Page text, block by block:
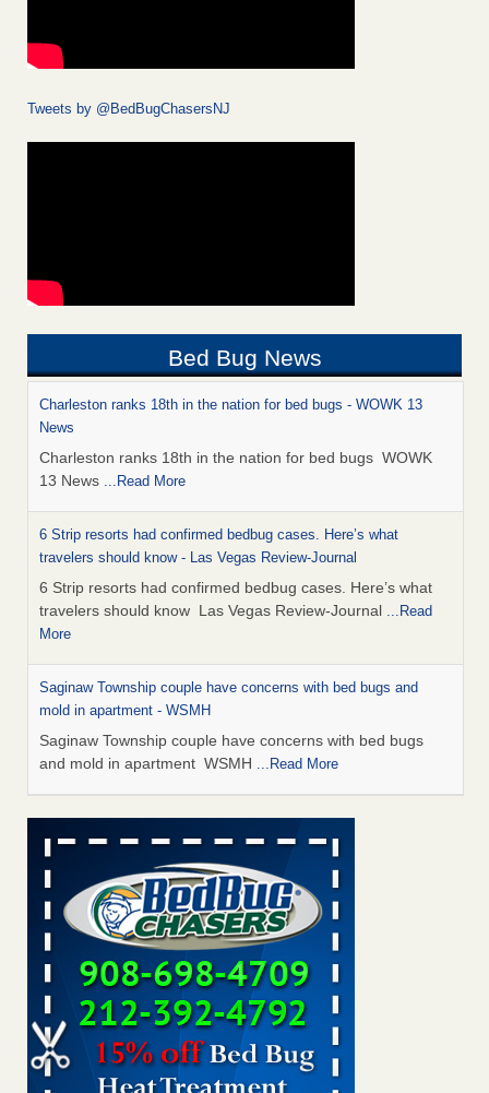
Tweets by @BedBugChasersNJ
Bed Bug News
Charleston ranks 18th in the nation for bed bugs - WOWK 13
News
Charleston ranks 18th in the nation for bed bugs WOWK
13 News ...Read More
6 Strip resorts had confirmed bedbug cases. Here’s what
travelers should know - Las Vegas Review-Journal
6 Strip resorts had confirmed bedbug cases. Here’s what
travelers should know Las Vegas Review-Journal ...Read
More
Saginaw Township couple have concerns with bed bugs and
mold in apartment - WSMH
Saginaw Township couple have concerns with bed bugs
and mold in apartment WSMH ...Read More
Dowagiac District Library shuts down after bed bugs found -
WSBT
Dowagiac District Library shuts down after bed bugs
found WSBT...Read More
Bed bug treatments rise in Davenport - KWQC
Bed bug treatments rise in Davenport KWQC
Two Iowa cities are among the nation's worst for bed bug
infestations - The Des Moines Register
Two Iowa cities are among the nation's worst for bed bug